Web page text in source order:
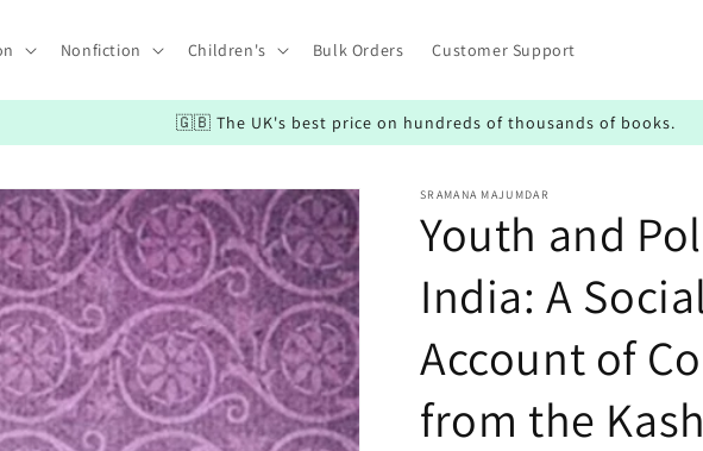
Nonfiction Children's Bulk Orders Customer Support
🇬🇧 The UK's best price on hundreds of thousands of books.
SRAMANA MAJUMDAR
Youth and
India: A
Account of
from the